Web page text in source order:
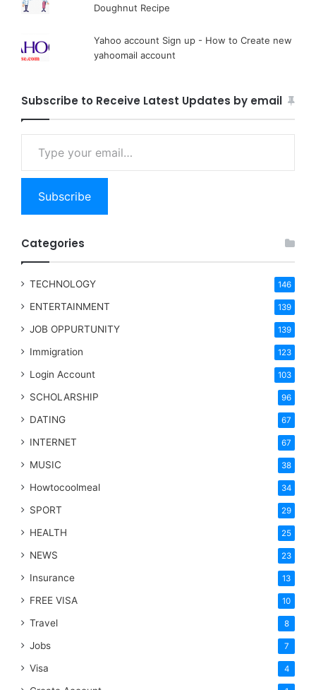
Doughnut Recipe
Yahoo account Sign up - How to Create new
yahoomail account
Subscribe to Receive Latest Updates by email
Type your email…
Subscribe
Categories
TECHNOLOGY 146
ENTERTAINMENT 139
JOB OPPURTUNITY 139
Immigration 123
Login Account 103
SCHOLARSHIP 96
DATING 67
INTERNET 67
MUSIC 38
Howtocoolmeal 34
SPORT 29
HEALTH 25
NEWS 23
Insurance 13
FREE VISA 10
Travel 8
Jobs 7
Visa 4